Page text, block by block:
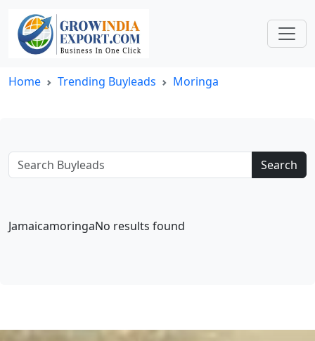
Home Trending Buyleads Moringa
Search
JamaicamoringaNo results found